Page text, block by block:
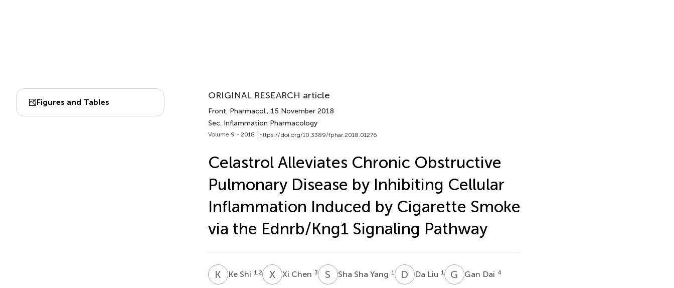
Figures and Tables
ORIGINAL RESEARCH article
Front. Pharmacol., 15 November 2018
Sec. Inflammation Pharmacology
Volume 9 - 2018 | https://doi.org/10.3389/fphar.2018.01276
Celastrol Alleviates Chronic Obstructive
Pulmonary Disease by Inhibiting Cellular
Inflammation Induced by Cigarette Smoke
via the Ednrb/Kng1 Signaling Pathway
K SKe Shi 1,2 XCXi Chen 3 S Sha Sha Yang 1 D LDa Liu 1 G DGan Dai 4